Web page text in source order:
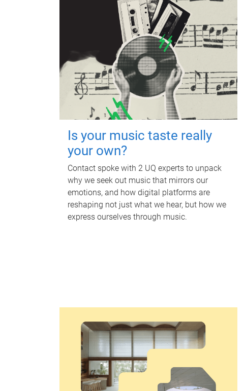
Is your music taste really
your own?
Contact spoke with 2 UQ experts to unpack
why we seek out music that mirrors our
emotions, and how digital platforms are
reshaping not just what we hear, but how we
express ourselves through music.